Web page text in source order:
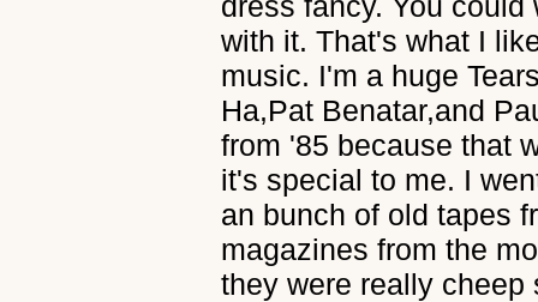
with it. That's what I
music. I'm a huge
Ha,Pat Benatar,and
from '85 because that
it's special to me. I
an bunch of old tapes
magazines from the
they were really